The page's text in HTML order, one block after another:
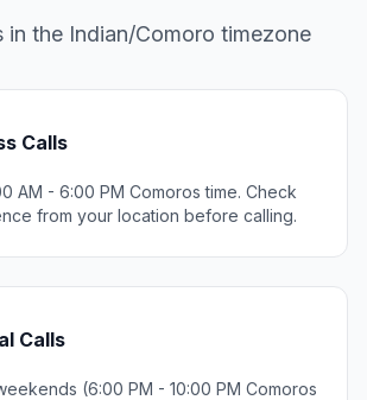
in the Indian/Comoro timezone
Calls
AM - 6:00 PM Comoros time. Check
from your location before calling.
Calls
(6:00 PM - 10:00 PM Comoros